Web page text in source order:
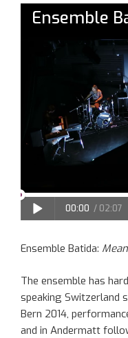
Ensemble Batida:
The ensemble has
speaking Switzerland
Bern 2014,
and in Andermatt